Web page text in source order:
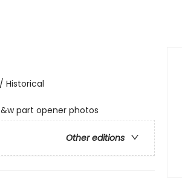
Historical
part opener photos
Other editions